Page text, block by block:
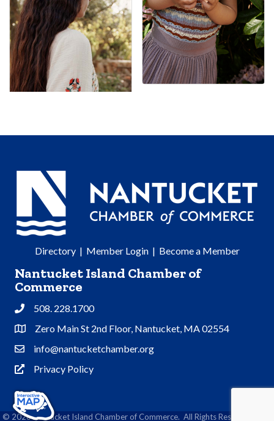
Directory| Member Login| Become a Member
Nantucket Island Chamber of
Commerce
Phone508. 228.1700
Address & Map
Zero Main St 2nd Floor, Nantucket, MA 02554
Contact Us
info@nantucketchamber.org
Privacy Policy
Privacy Policy
© 2026Nantucket Island Chamber of Commerce. All Rights Reserved | Site